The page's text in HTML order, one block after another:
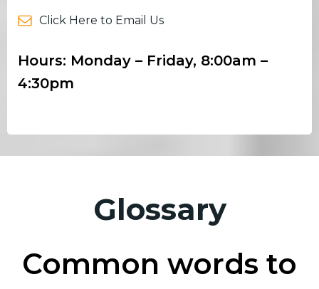
Click Here to Email Us
Hours: Monday – Friday, 8:00am –
4:30pm
Glossary
Common words to